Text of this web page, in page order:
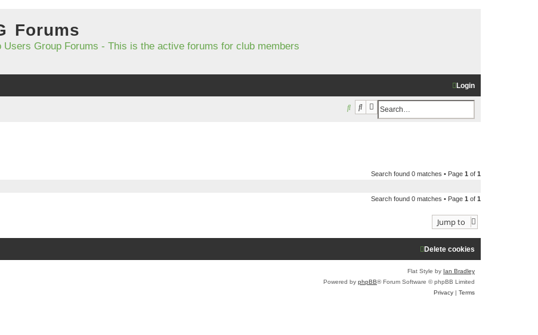
Forums
Users Group Forums - This is the active forums for club members
Login
SearchAdvanced search
S
Search found 0 matches • Page 1 of 1
Search found 0 matches • Page 1 of 1
Jump to
Delete cookies
Flat Style by Ian Bradley
Powered by phpBB® Forum Software © phpBB Limited
Privacy | Terms